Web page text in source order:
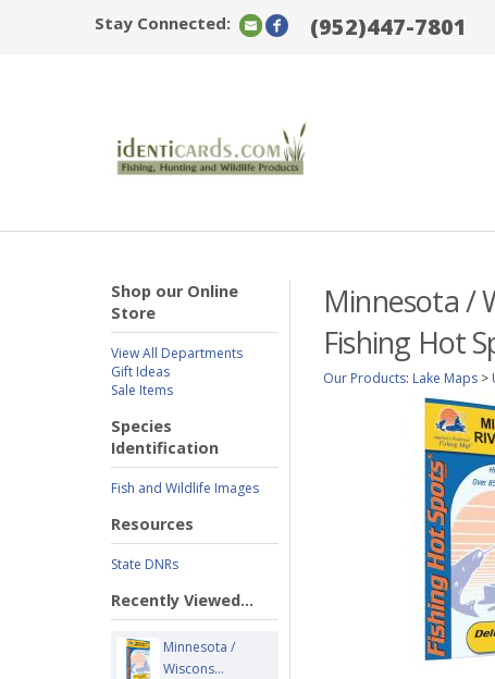
Stay Connected: (952)447-7801
Shop our Online
Store
View All Departments
Gift Ideas
Sale Items
Species
Identification
Fish and Wildlife Images
Resources
State DNRs
Recently Viewed...
Minnesota /
Wiscons...
Minnesota /
Fishing Hot
Our Products: Lake Maps >